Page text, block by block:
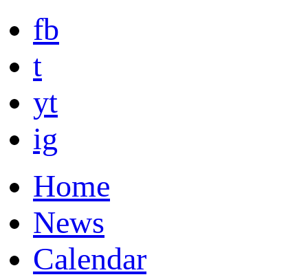
fb
t
yt
ig
Home
News
Calendar